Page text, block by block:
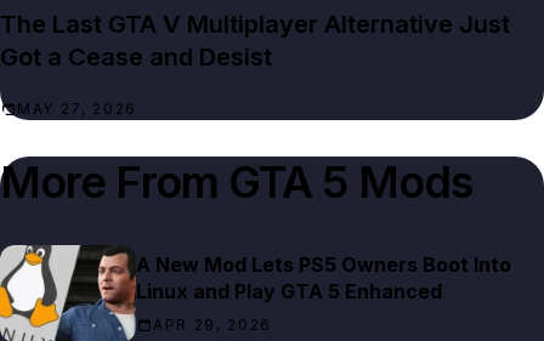
The Last GTA V Multiplayer Alternative Just
Got a Cease and Desist
MAY 27, 2026
More From GTA 5 Mods
A New Mod Lets PS5 Owners Boot Into
Linux and Play GTA 5 Enhanced
APR 29, 2026